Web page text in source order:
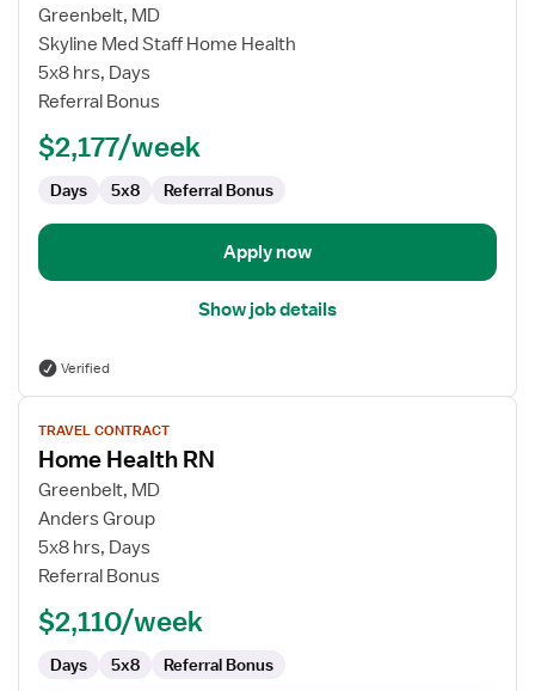
for
Home
Health
RN
Greenbelt, MD
Skyline Med Staff Home Health
5x8 hrs, Days
Referral Bonus
$2,177/week
Days 5x8 Referral Bonus
Apply now
Show job details
Verified
View
job
details
for
Home
Health
RN
TRAVEL CONTRACT
Home Health RN
Greenbelt, MD
Anders Group
5x8 hrs, Days
Referral Bonus
$2,110/week
Days 5x8 Referral Bonus